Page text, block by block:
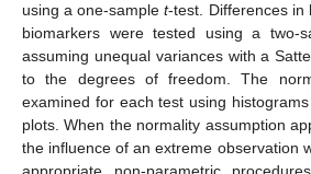
using a one-samplet-test. Differences in
biomarkers were tested using a two-
assuming unequal variances with a
to the degrees of freedom. The
examined for each test using
plots. When the normality assumption
the influence of an extreme observation